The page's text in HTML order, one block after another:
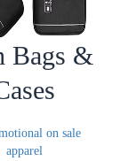
Bags &